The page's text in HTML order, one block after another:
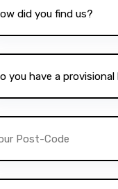
to excellence
from satisfied
and friendly
and easy-to-
is a trusted name
as one of the
school’s